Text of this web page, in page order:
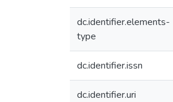
dc.identifier.elements-
type
dc.identifier.issn
dc.identifier.uri